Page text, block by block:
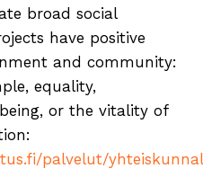
broad social
have positive
and community:
equality,
or the vitality of
palvelut/